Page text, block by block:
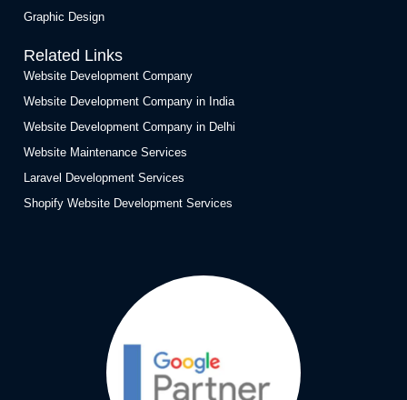
Graphic Design
Related Links
Website Development Company
Website Development Company in India
Website Development Company in Delhi
Website Maintenance Services
Laravel Development Services
Shopify Website Development Services